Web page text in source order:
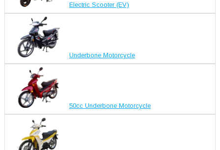
Electric Scooter (EV)
Underbone Motorcycle
50cc Underbone Motorcycle